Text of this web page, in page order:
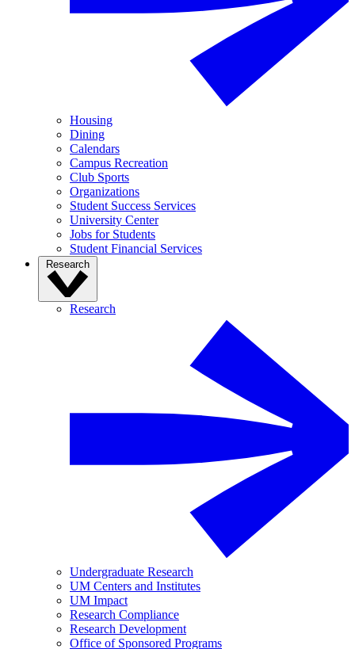
Housing
Dining
Calendars
Campus Recreation
Club Sports
Organizations
Student Success Services
University Center
Jobs for Students
Student Financial Services
Research
Research
Undergraduate Research
UM Centers and Institutes
UM Impact
Research Compliance
Research Development
Office of Sponsored Programs